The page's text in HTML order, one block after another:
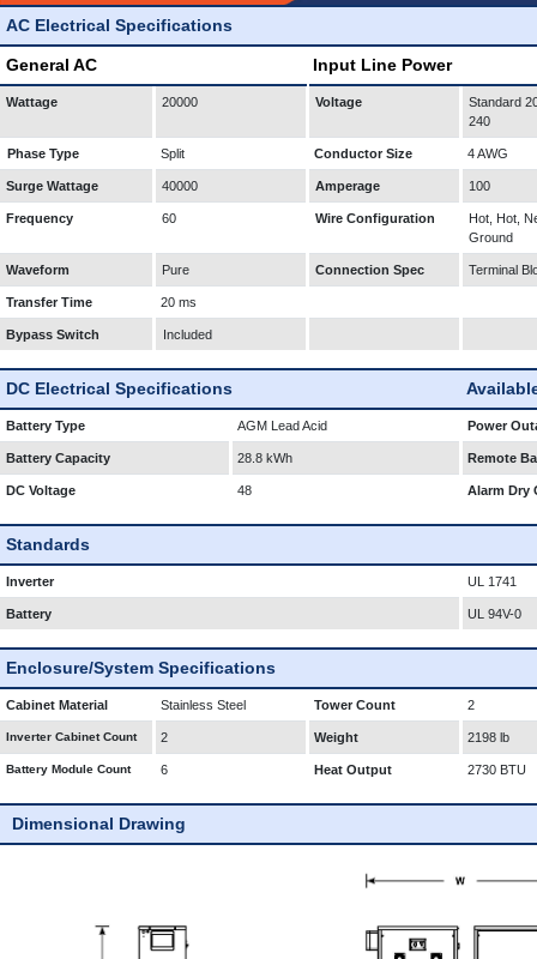
AC Electrical Specifications
General AC Input Line Power
Wattage 20000 Voltage
Standard
240
Phase Type Split Conductor Size 4 AWG
Surge Wattage 40000 Amperage 100
Frequency 60 Wire Configuration
Hot, Hot,
Ground
Waveform Pure Connection Spec Terminal
Transfer Time 20 ms
Bypass Switch Included
DC Electrical Specifications
Battery Type AGM Lead Acid Power
Battery Capacity 28.8 kWh Remote
DC Voltage 48 Alarm Dry
Standards
Inverter UL 1741
Battery UL 94V-0
Enclosure/System Specifications
Cabinet Material Stainless Steel Tower Count 2
Inverter Cabinet Count 2 Weight 2198 lb
Battery Module Count 6 Heat Output 2730 BTU
Dimensional Drawing